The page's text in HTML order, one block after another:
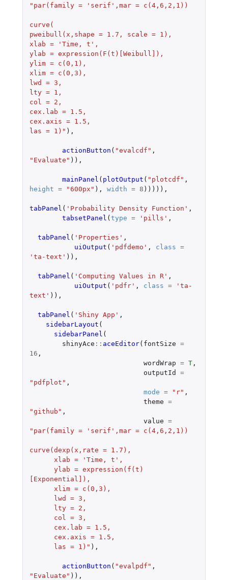
"par(family = 'serif',mar = c(4,6,2,1))
curve(
pweibull(x,shape = 1.7, scale = 1),
xlab = 'Time, t',
ylab = expression(F(t)[Weibull]),
ylim = c(0,1),
xlim = c(0,3),
lwd = 3,
lty = 1,
col = 2,
cex.lab = 1.5,
cex.axis = 1.5,
las = 1)" ),
actionButton ( "evalcdf" ,
"Evaluate" )),
mainPanel ( plotOutput ( "plotcdf" ,
height = "600px" ), width = 8 ))))),
tabPanel ( 'Probability Density Function' ,
tabsetPanel (type = 'pills' ,
tabPanel ( 'Properties' ,
uiOutput ( 'pdfdemo' , class =
'ta-text' )),
tabPanel ( 'Computing Values in R' ,
uiOutput ( 'pdfr' , class =
'ta-
text' )),
tabPanel ( 'Shiny App' ,
sidebarLayout (
sidebarPanel (
shinyAce :: aceEditor( fontSize =
16 ,
wordWrap = T,
outputId
=
"pdfplot" ,
mode = "r" ,
theme =
"github" ,
value =
"par(family = 'serif',mar = c(4,6,2,1))
curve(dexp(x,rate = 1.7),
      xlab = 'Time, t',
[Exponential]),
      xlim = c(0,3),
      lwd = 3,
      lty = 2,
      col = 3,
      cex.lab = 1.5,
      cex.axis = 1.5,
      las = 1)"
),
actionButton ( "evalpdf" ,
"Evaluate" )),